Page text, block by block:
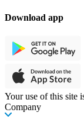
Download app
Your use of this site
Company